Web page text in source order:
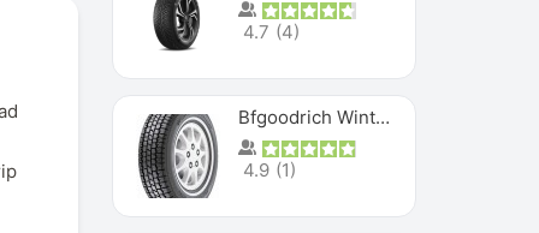
4.7 (4)
Bfgoodrich Winter Slalom
4.9 (1)